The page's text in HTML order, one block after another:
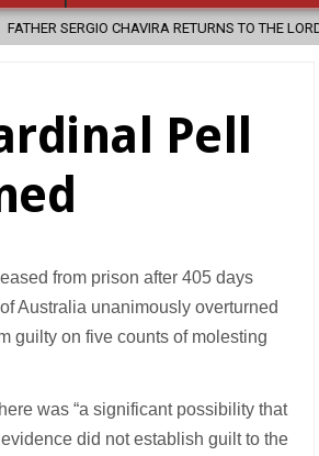
RETURNS TO THE LORD 2026-08-06
Pell
from prison after 405 days
Australia unanimously overturned
guilty on five counts of molesting
was “a significant possibility that
did not establish guilt to the